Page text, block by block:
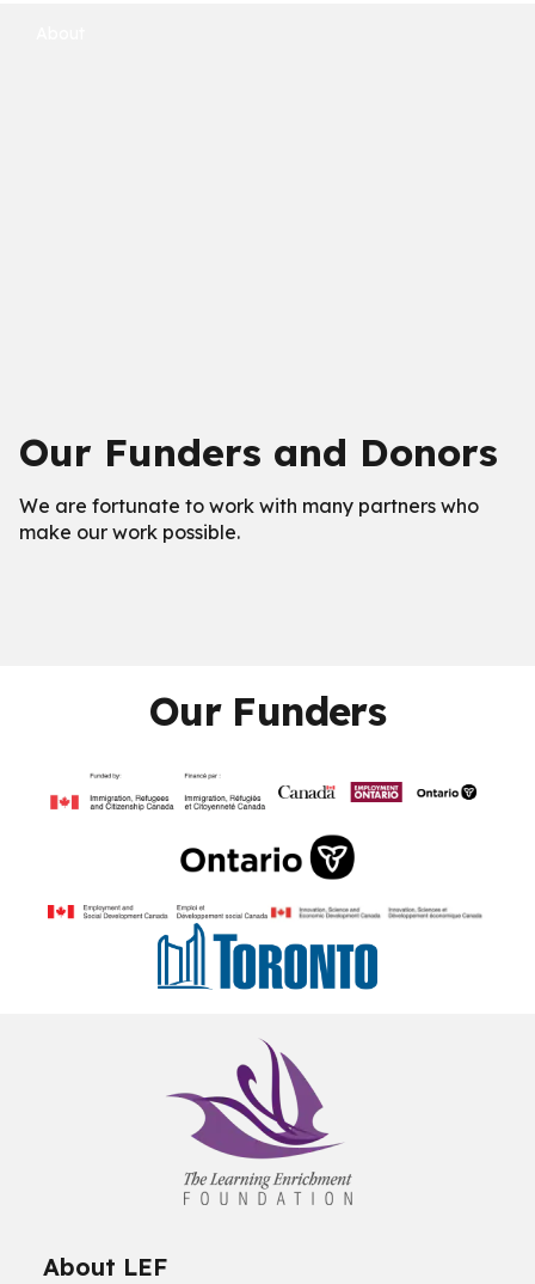
Our Funders and Donors
We are fortunate to work with many partners who
make our work possible.
Our Funders
About LEF